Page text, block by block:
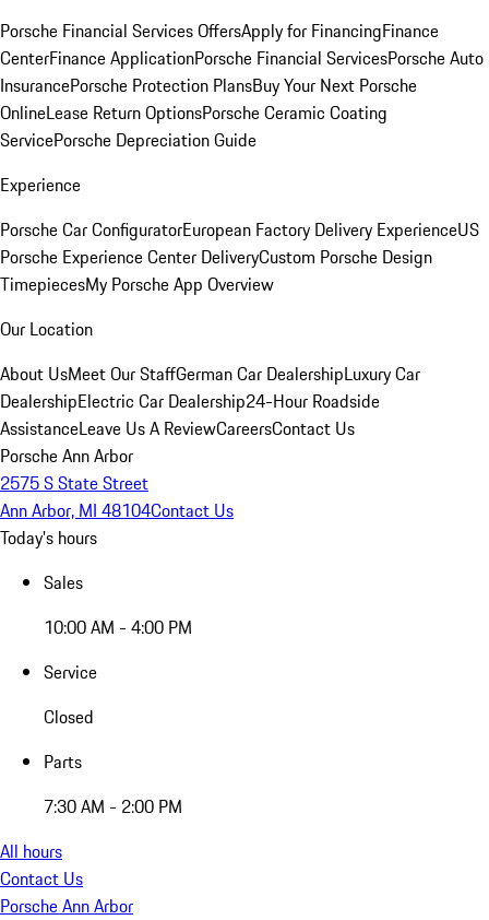
Porsche Financial Services OffersApply for FinancingFinance
CenterFinance ApplicationPorsche Financial ServicesPorsche Auto
InsurancePorsche Protection PlansBuy Your Next Porsche
OnlineLease Return OptionsPorsche Ceramic Coating
ServicePorsche Depreciation Guide
Experience
Porsche Car ConfiguratorEuropean Factory Delivery ExperienceUS
Porsche Experience Center DeliveryCustom Porsche Design
TimepiecesMy Porsche App Overview
Our Location
About UsMeet Our StaffGerman Car DealershipLuxury Car
DealershipElectric Car Dealership24-Hour Roadside
AssistanceLeave Us A ReviewCareersContact Us
Porsche Ann Arbor
2575 S State Street
Ann Arbor, MI 48104Contact Us
Today's hours
Sales
10:00 AM - 4:00 PM
Service
Closed
Parts
7:30 AM - 2:00 PM
All hours
Contact Us
Porsche Ann Arbor